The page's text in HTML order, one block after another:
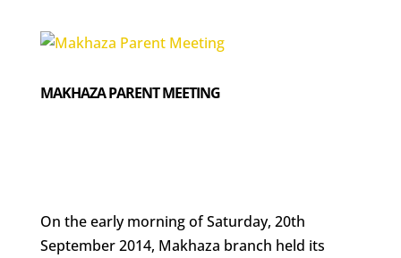
MAKHAZA PARENT MEETING
On the early morning of Saturday, 20th
September 2014, Makhaza branch held its